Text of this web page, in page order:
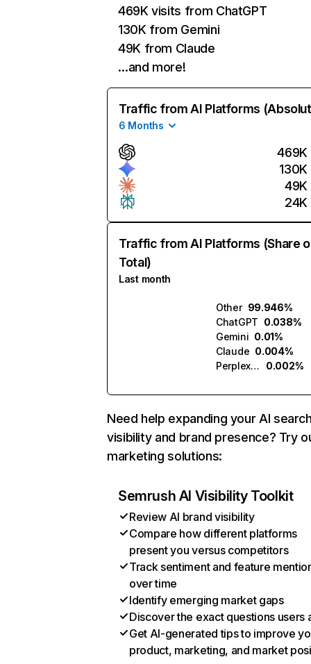
469K visits from ChatGPT
130K from Gemini
49K from Claude
…and more!
Traffic from AI Platforms
6 Months
469K
130K
49K
24K
Traffic from AI Platforms (Share
Total)
Last month
Other 99.946%
ChatGPT 0.038%
Gemini 0.01%
Claude 0.004%
Perplexity
0.002%
Need help expanding your AI
visibility and brand presence? Try
marketing solutions:
Semrush AI Visibility Toolkit
Review AI brand visibility
Compare how different platforms
present you versus competitors
Track sentiment and feature
over time
Identify emerging market gaps
Discover the exact questions users
Get AI-generated tips to improve
product, marketing, and market